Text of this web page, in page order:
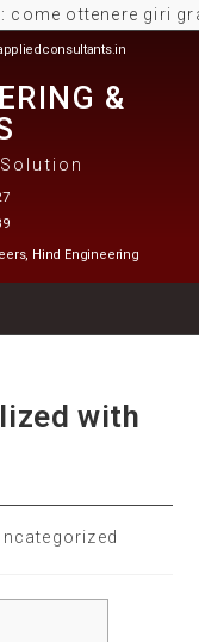
ottenere giri
&
Hind Engineering
with